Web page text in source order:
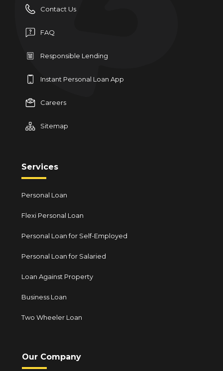
Contact Us
FAQ
Responsible Lending
Instant Personal Loan App
Careers
Sitemap
Services
Personal Loan
Flexi Personal Loan
Personal Loan for Self-Employed
Personal Loan for Salaried
Loan Against Property
Business Loan
Two Wheeler Loan
Our Company